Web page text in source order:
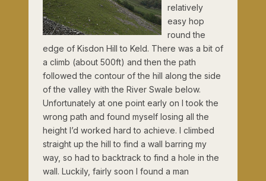
relatively
easy hop
round the
edge of Kisdon Hill to Keld. There was a bit of
a climb (about 500ft) and then the path
followed the contour of the hill along the side
of the valley with the River Swale below.
Unfortunately at one point early on I took the
wrong path and found myself losing all the
height I’d worked hard to achieve. I climbed
straight up the hill to find a wall barring my
way, so had to backtrack to find a hole in the
wall. Luckily, fairly soon I found a man